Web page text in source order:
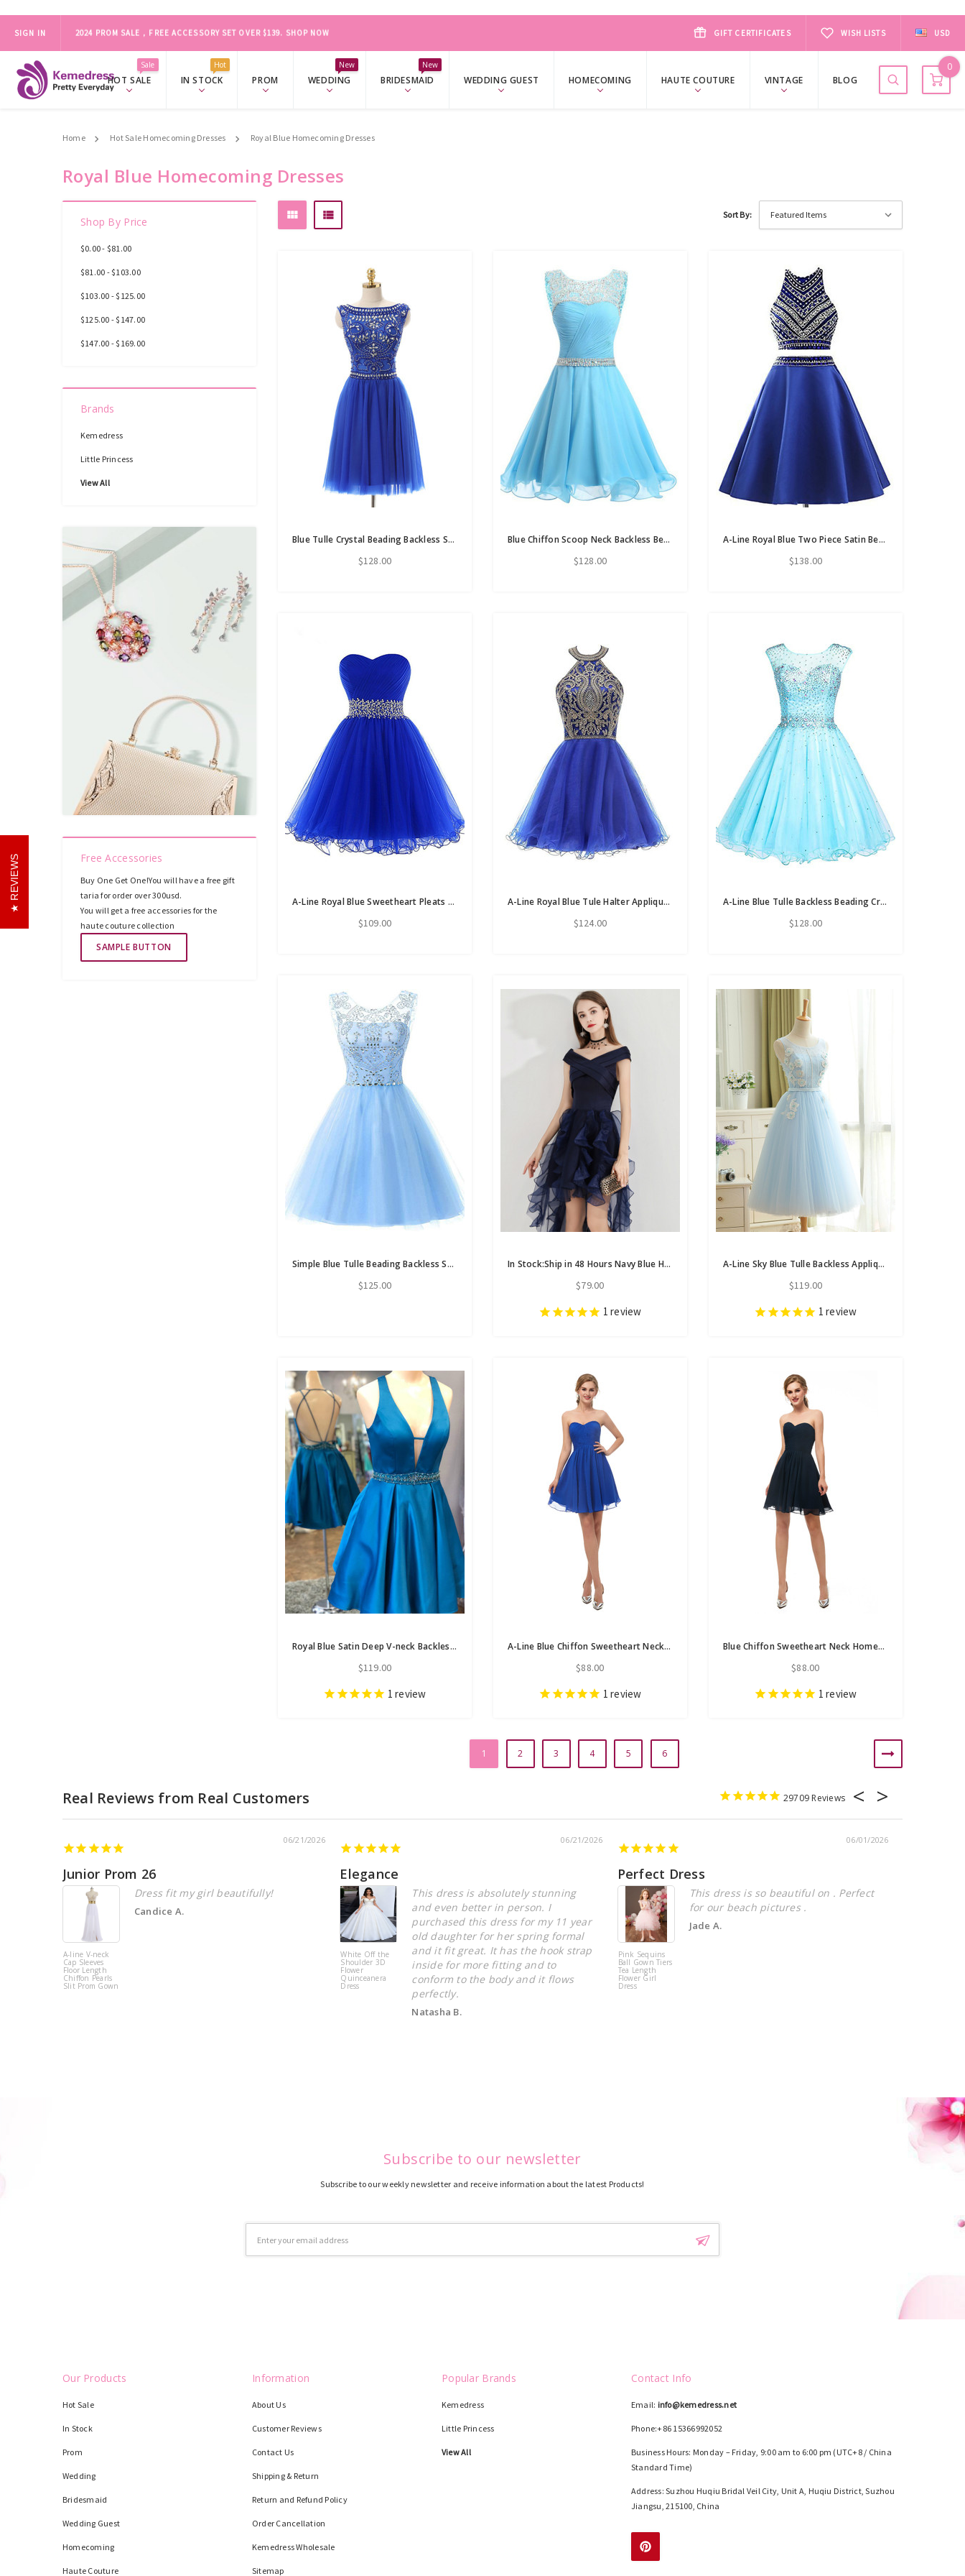
SIGN IN ONLY FOR ORDER BEFORE MARCH 19
2024 PROM SALE，FREE ACCESSORY SET OVER $139. SHOP NOW GIFT CERTIFICATES WISH LISTS USD
Sale
HOT SALE
Hot
IN STOCK PROM
New
WEDDING
New
BRIDESMAID WEDDING GUEST HOMECOMING HAUTE COUTURE VINTAGE BLOG
0
Home Hot Sale Homecoming Dresses Royal Blue Homecoming Dresses
Royal Blue Homecoming Dresses
Shop By Price
$0.00 - $81.00
$81.00 - $103.00
$103.00 - $125.00
$125.00 - $147.00
$147.00 - $169.00
Brands
Kemedress
Little Princess
View All
Free Accessories
Buy One Get One!You will have a free gift
taria for order over 300usd.
You will get a free accessories for the
haute couture collection
SAMPLE BUTTON
Sort By:
Blue Tulle Crystal Beading Backless Short Homecoming Dress
$128.00
Blue Chiffon Scoop Neck Backless Beading Crystal Homecoming Dress
$128.00
A-Line Royal Blue Two Piece Satin Beading Crystal Short Homecoming Dress
$138.00
A-Line Royal Blue Sweetheart Pleats Homecoming Dress With Beading Sequins
$109.00
A-Line Royal Blue Tule Halter Appliques Homecoming Dress
$124.00
A-Line Blue Tulle Backless Beading Crystal Homecoming Dress
$128.00
Simple Blue Tulle Beading Backless Short Homecoming Dress
$125.00
In Stock:Ship in 48 Hours Navy Blue Hi Lo Satin Organza Homecoming Dress
$79.00
1 review
A-Line Sky Blue Tulle Backless Appliques Homecoming Dress With Pearls
$119.00
1 review
Royal Blue Satin Deep V-neck Backless Homecoming Dress
$119.00
1 review
A-Line Blue Chiffon Sweetheart Neck Homecoming Dress With Pleats
$88.00
1 review
Blue Chiffon Sweetheart Neck Homecoming Dress With Pleats
$88.00
1 review
1 2 3 4 5 6
29709
06/21/2026
Junior Prom 26
A-line V-neck
Cap Sleeves
Floor Length
Chiffon Pearls
Slit Prom Gown
Dress fit my girl beautifully!
Candice A.
06/21/2026
Elegance
White Off the
Shoulder 3D
Flower
Quinceanera
Dress
This dress is absolutely stunning
and even better in person. I
purchased this dress for my 11 year
old daughter for her spring formal
and it fit great. It has the hook strap
inside for more fitting and to
conform to the body and it flows
perfectly.
Natasha B.
06/01/2026
Perfect Dress
Pink Sequins
Ball Gown Tiers
Tea Length
Flower Girl
Dress
This dress is so beautiful on . Perfect
for our beach pictures .
Jade A.
Subscribe to our newsletter
Subscribe to our weekly newsletter and receive information about the latest Products!
Address
Our Products
Hot Sale
In Stock
Prom
Wedding
Bridesmaid
Wedding Guest
Homecoming
Haute Couture
Information
About Us
Customer Reviews
Contact Us
Shipping & Return
Return and Refund Policy
Order Cancellation
Kemedress Wholesale
Sitemap
Popular Brands
Kemedress
Little Princess
View All
Contact Info
Email: info@kemedress.net
Phone:+86 15366992052
Business Hours: Monday – Friday, 9:00 am to 6:00 pm (UTC+8 / China
Standard Time)
Address: Suzhou Huqiu Bridal Veil City, Unit A, Huqiu District, Suzhou
Jiangsu, 215100, China
REVIEWS